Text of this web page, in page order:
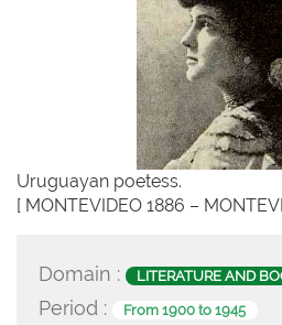
Uruguayan poetess.
[ MONTEVIDEO 1886 –
Domain : LITERATURE AND
Period : From 1900 to 1945